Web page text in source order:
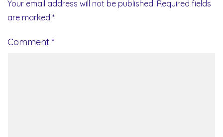
Your email address will not be published. Required fields
are marked *
Comment *